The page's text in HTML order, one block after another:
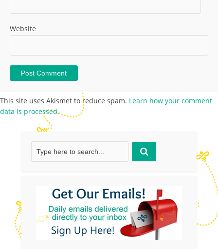
Website
This site uses Akismet to reduce spam. Learn how your comment
data is processed.